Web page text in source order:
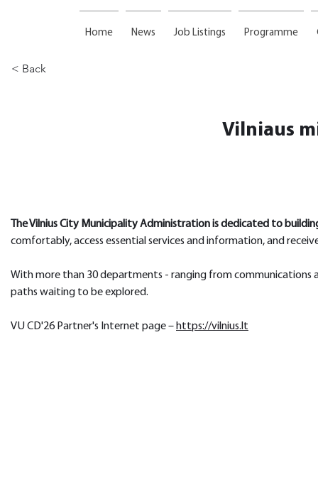
Home News Job Listings Programme
< Back
Vilniaus
The Vilnius City Municipality Administration is dedicated to
comfortably, access essential services and information, and
With more than 30 departments - ranging from
paths waiting to be explored.
VU CD'26 Partner's Internet page – https://vilnius.lt